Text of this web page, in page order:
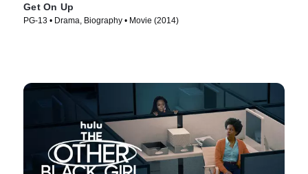
Get On Up
PG-13 • Drama, Biography • Movie (2014)